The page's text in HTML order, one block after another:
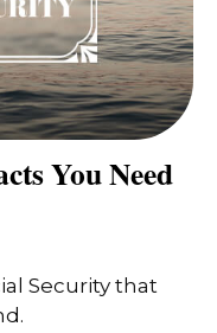
You Need
Security that